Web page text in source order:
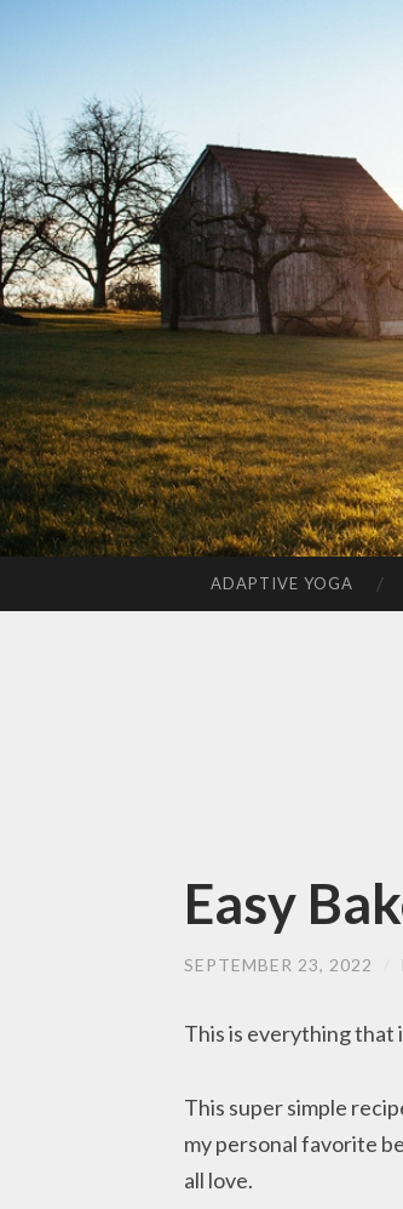
TO
ADAPTIVE YOGA
Easy
SEPTEMBER 23, 2022
This is everything that
This super simple
my personal favorite
all love.